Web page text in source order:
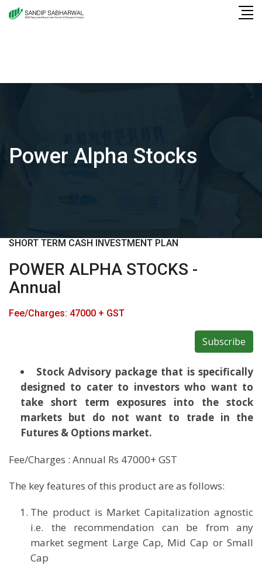
Skip
Power Alpha Stocks
SHORT TERM CASH INVESTMENT PLAN
POWER ALPHA STOCKS -
Annual
Fee/Charges: 47000 + GST
Subscribe
Stock Advisory package that is specifically
designed to cater to investors who want to
take short term exposures into the stock
markets but do not want to trade in the
Futures & Options market.
Fee/Charges : Annual Rs 47000+ GST
The key features of this product are as follows:
The product is Market Capitalization agnostic
i.e. the recommendation can be from any
market segment Large Cap, Mid Cap or Small
Cap